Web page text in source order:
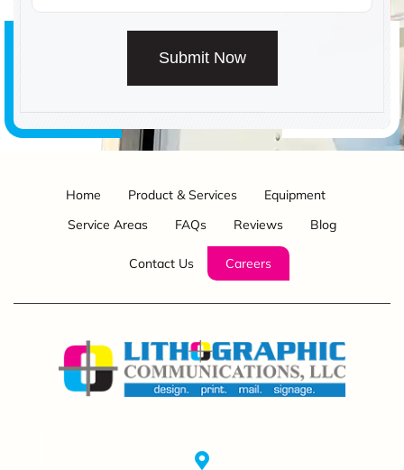
Submit Now
Home Product & Services
Equipment
Service Areas
FAQs Reviews Blog
Contact Us Careers